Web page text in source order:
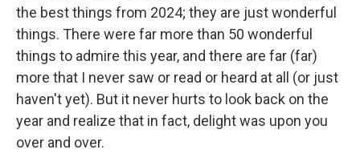
the best things from 2024; they are just wonderful
things. There were far more than 50 wonderful
things to admire this year, and there are far (far)
more that I never saw or read or heard at all (or just
haven't yet). But it never hurts to look back on the
year and realize that in fact, delight was upon you
over and over.